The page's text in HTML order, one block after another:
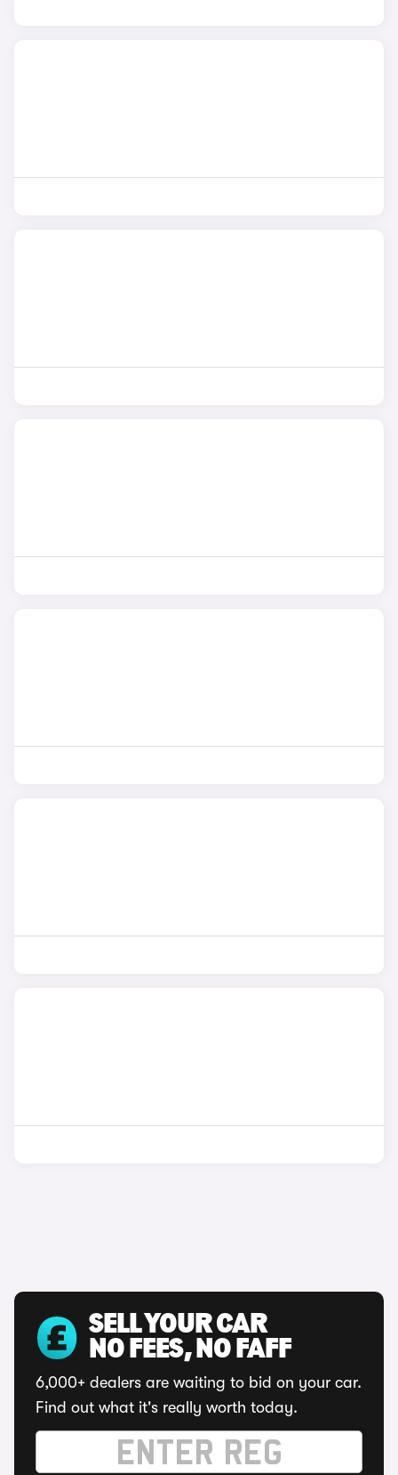
SELL YOUR CAR
NO FEES, NO FAFF
6,000+ dealers are waiting to bid on your car.
Find out what it's really worth today.